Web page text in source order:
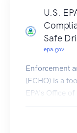
U.S.
Safe
epa.gov
Enforcement
(ECHO) is a
EPA's Office
integrated